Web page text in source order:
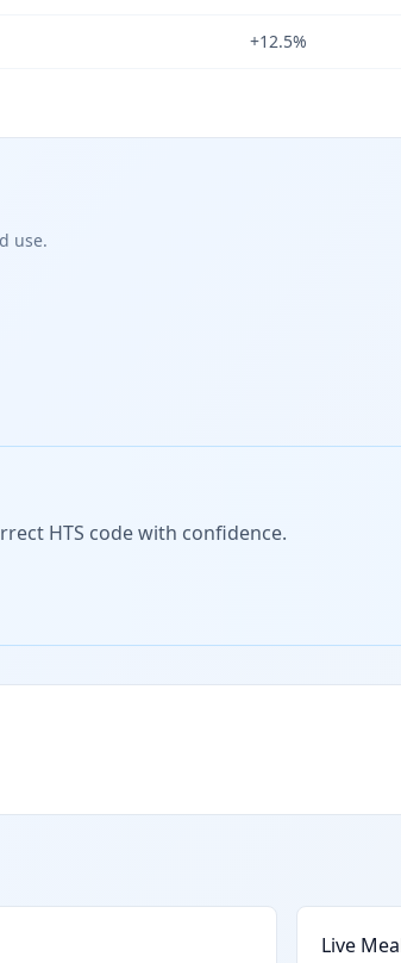
+12.5%
use.
HTS code with confidence.
Live